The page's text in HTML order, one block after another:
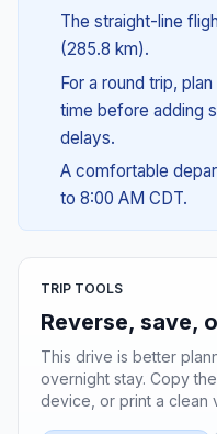
The straight-line
(285.8 km).
For a round trip,
time before adding
delays.
A comfortable
to 8:00 AM CDT.
TRIP TOOLS
Reverse, save,
This drive is better
overnight stay. Copy
device, or print a clean